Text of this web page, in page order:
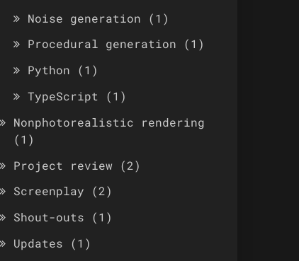
Noise generation (1)
Procedural generation (1)
Python (1)
TypeScript (1)
Nonphotorealistic rendering
(1)
Project review (2)
Screenplay (2)
Shout-outs (1)
Updates (1)